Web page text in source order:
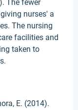
The fewer
nurses' a
The nursing
facilities and
taken to
E. (2014).